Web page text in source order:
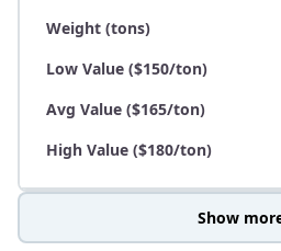
Weight (tons)
Low Value ($150/ton)
Avg Value ($165/ton)
High Value ($180/ton)
Show